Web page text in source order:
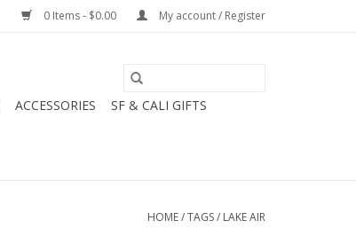
0 Items - $0.00 My account / Register
ACCESSORIES
SF & CALI GIFTS
HOME/TAGS/ LAKE AIR